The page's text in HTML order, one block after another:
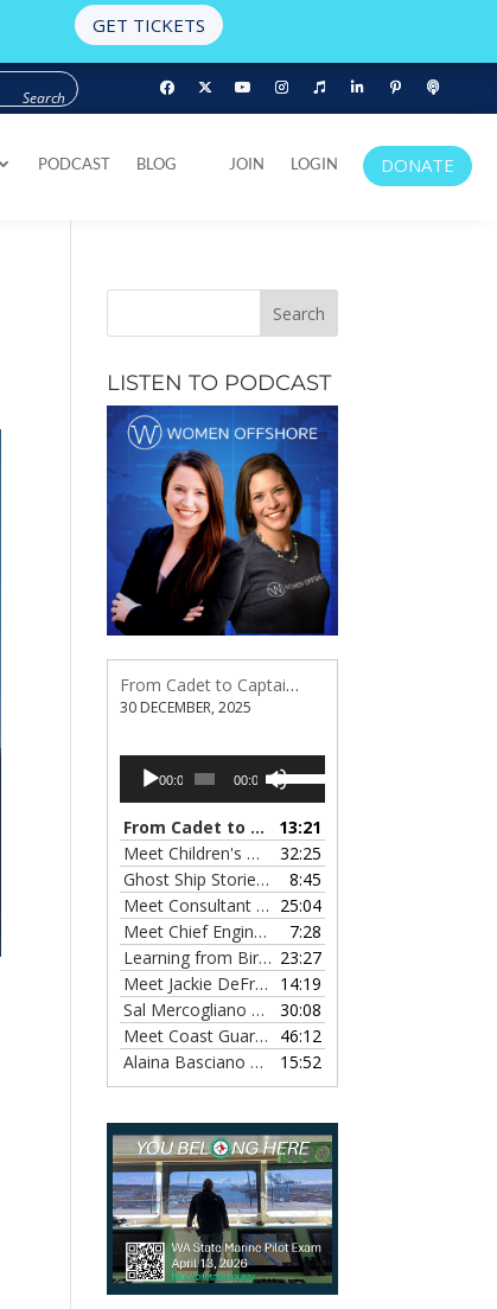
GET TICKETS
PODCAST BLOG JOIN LOGIN DONATE
PODCAST BLOG JOIN LOGIN DONATE
LISTEN TO PODCAST
From Cadet to Captain: Rima Fe Lumangtad Makes History at Tidewater
30 DECEMBER, 2025
Audio
Player00:00 00:00
Use
Up/Down
keys
to
increase
or
decrease
volume.
From Cadet to Captain: Rima Fe Lumangtad Makes History at Tidewater
13:21
Meet Children's Writer Leigh Lewis, Episode 124
32:25
Ghost Ship Stories with Christine MacMillan, Episode 123
8:45
Meet Consultant Kate McKenna, Episode 122 25:04
Meet Chief Engineer Angela Bueno, Episode 121
7:28
Learning from Birit Buhr, Episode 120 23:27
Meet Jackie DeFreitas from American Petroleum Institute, Episode 119
14:19
Sal Mercogliano on What's up with Shipping, Episode 118
30:08
Meet Coast Guard Commander Kelsey Barrion, Episode 117
46:12
Alaina Basciano on the SS John W. Brown, Episode 116
15:52